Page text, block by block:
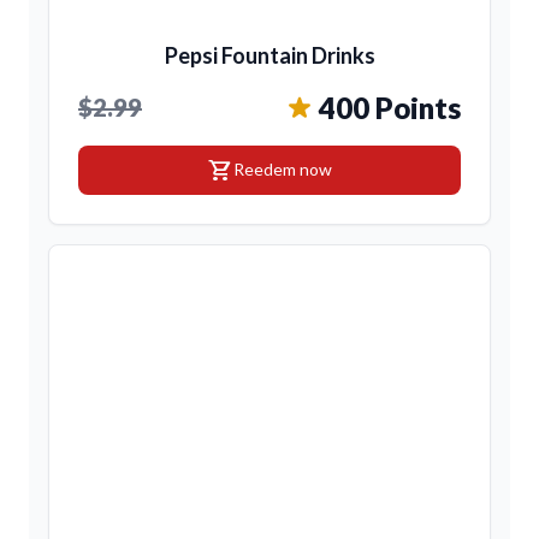
Pepsi Fountain Drinks
$2.99 400 Points
shopping_cartReedem now